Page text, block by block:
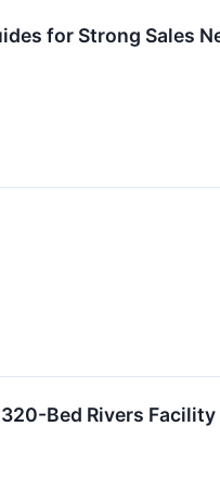
for Strong Sales
Bed Rivers